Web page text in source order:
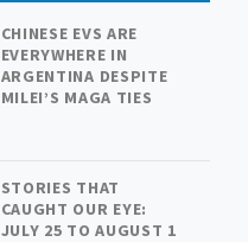
CHINESE EVS ARE
EVERYWHERE IN
ARGENTINA DESPITE
MILEI’S MAGA TIES
STORIES THAT
CAUGHT OUR EYE:
JULY 25 TO AUGUST 1